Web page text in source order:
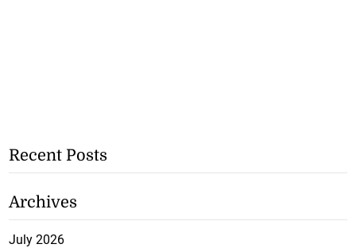
Recent Posts
Archives
July 2026